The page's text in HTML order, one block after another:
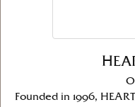
Founded in 1996,